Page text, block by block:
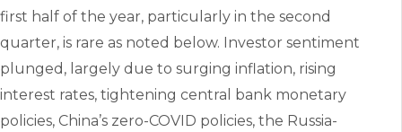
first half of the year, particularly in the second
quarter, is rare as noted below. Investor sentiment
plunged, largely due to surging inflation, rising
interest rates, tightening central bank monetary
policies, China’s zero-COVID policies, the Russia-